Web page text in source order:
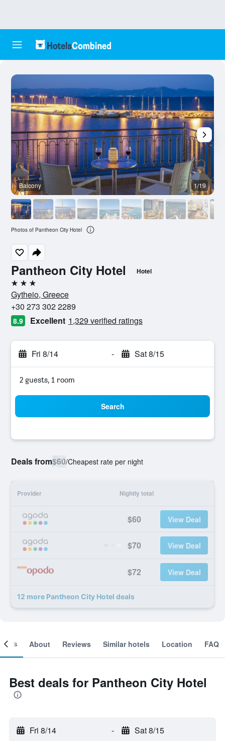
Pantheon City Hotel Hotel
3 stars
Gytheio, Greece
+30 273 302 2289
8.9 Excellent 1,329 verified ratings
Fri 8/14 - Sat 8/15
2 guests, 1 room
Search
Deals from$60/Cheapest rate per night
Provider Nightly total
$60 View Deal
$70 View Deal
$72 View Deal
12 more Pantheon City Hotel deals
Balcony 1/19
Photos of Pantheon City Hotel
About Reviews Similar hotels Location FAQ
Best deals for Pantheon City Hotel
Fri 8/14 - Sat 8/15